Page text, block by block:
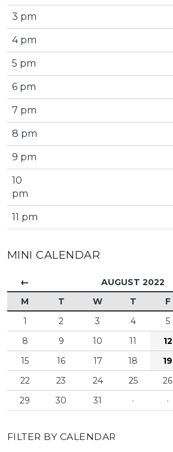
3 pm
4 pm
5 pm
6 pm
7 pm
8 pm
9 pm
10
pm
11 pm
MINI CALENDAR
← AUGUST 2022
M T W T F
1
2 3 4 5
8
9 10 11 12
15
16 17 18 19
22
23 24 25 26
29
30 31 · ·
FILTER BY CALENDAR